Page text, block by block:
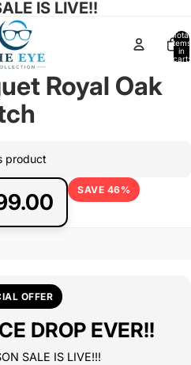
IS LIVE!!
Total
items
in
cart:
Royal Oak
product
SAVE 46%
OFFER
DROP EVER!!
SALE IS LIVE!!!